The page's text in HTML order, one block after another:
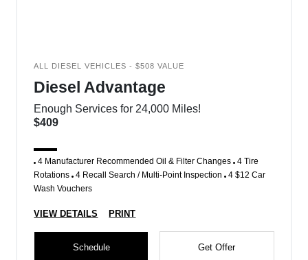
ALL DIESEL VEHICLES - $508 VALUE
Diesel Advantage
Enough Services for 24,000 Miles!
$409
4 Manufacturer Recommended Oil & Filter Changes 4 Tire
Rotations 4 Recall Search / Multi-Point Inspection 4 $12 Car
Wash Vouchers
VIEW DETAILS PRINT
Schedule Get Offer